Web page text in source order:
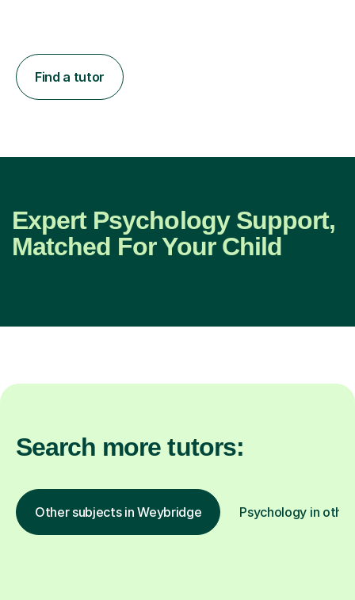
Find a tutor
Expert Psychology Support,
Matched For Your Child
Search more tutors:
Other subjects in Weybridge Psychology in